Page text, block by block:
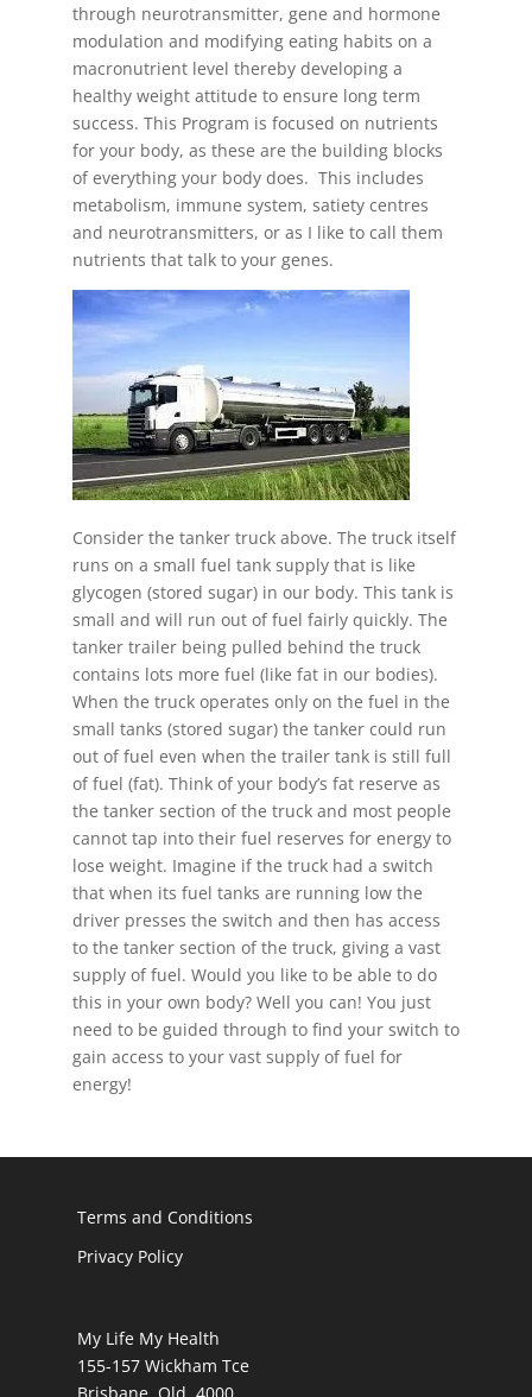
through neurotransmitter, gene and hormone
modulation and modifying eating habits on a
macronutrient level thereby developing a
healthy weight attitude to ensure long term
success. This Program is focused on nutrients
for your body, as these are the building blocks
of everything your body does. This includes
metabolism, immune system, satiety centres
and neurotransmitters, or as I like to call them
nutrients that talk to your genes.
Consider the tanker truck above. The truck itself
runs on a small fuel tank supply that is like
glycogen (stored sugar) in our body. This tank is
small and will run out of fuel fairly quickly. The
tanker trailer being pulled behind the truck
contains lots more fuel (like fat in our bodies).
When the truck operates only on the fuel in the
small tanks (stored sugar) the tanker could run
out of fuel even when the trailer tank is still full
of fuel (fat). Think of your body’s fat reserve as
the tanker section of the truck and most people
cannot tap into their fuel reserves for energy to
lose weight. Imagine if the truck had a switch
that when its fuel tanks are running low the
driver presses the switch and then has access
to the tanker section of the truck, giving a vast
supply of fuel. Would you like to be able to do
this in your own body? Well you can! You just
need to be guided through to find your switch to
gain access to your vast supply of fuel for
energy!
Terms and Conditions
Privacy Policy
My Life My Health
155-157 Wickham Tce
Brisbane Qld 4000